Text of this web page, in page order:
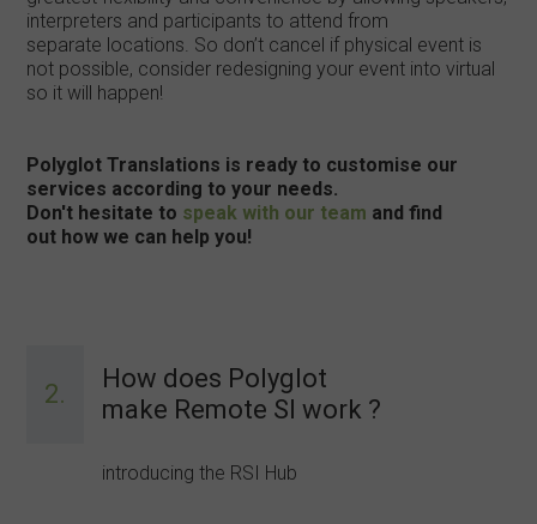
interpreters and participants to attend from
separate locations. So don’t cancel if physical event is
not possible, consider redesigning your event into virtual
so it will happen!
Polyglot Translations is ready to customise our
services according to your needs.
Don't hesitate to speak with our team and find
out how we can help you!
2.
How does Polyglot
make Remote SI work ?
introducing the RSI Hub